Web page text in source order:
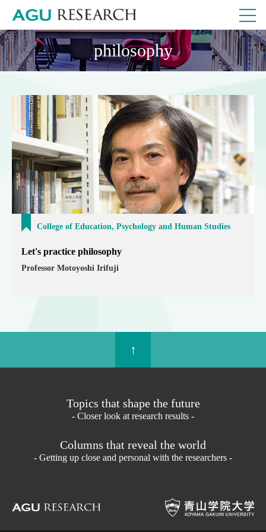
philosophy
College of Education, Psychology and Human Studies
Let's practice philosophy
Professor Motoyoshi Irifuji
↑
Topics that shape the future
- Closer look at research results -
Columns that reveal the world
- Getting up close and personal with the researchers -